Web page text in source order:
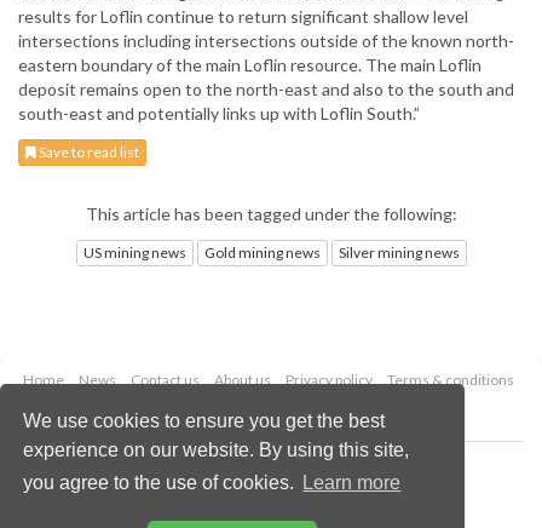
We use cookies to ensure you get the best
experience on our website. By using this site,
you agree to the use of cookies.
Learn more
results for Loflin continue to return significant shallow level
intersections including intersections outside of the known north-
eastern boundary of the main Loflin resource. The main Loflin
deposit remains open to the north-east and also to the south and
south-east and potentially links up with Loflin South.”
Save to read list
This article has been tagged under the following:
US mining news Gold mining news Silver mining news
Home News Contact us About us Privacy policy
Terms & conditions
Copyright © 2026 Palladian Publications Ltd.
All rights reserved